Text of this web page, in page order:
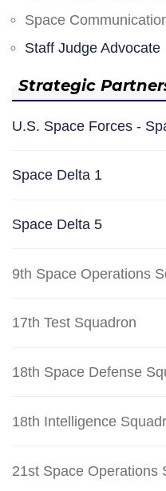
Space
Staff Judge Advocate
Strategic
U.S. Space Forces -
Space Delta 1
Space Delta 5
9th Space Operations
17th Test Squadron
18th Space Defense
18th Intelligence
21st Space Operations